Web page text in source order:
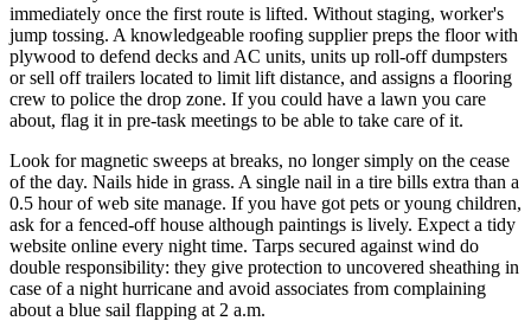
immediately once the first route is lifted. Without staging, worker's
jump tossing. A knowledgeable roofing supplier preps the floor with
plywood to defend decks and AC units, units up roll-off dumpsters
or sell off trailers located to limit lift distance, and assigns a flooring
crew to police the drop zone. If you could have a lawn you care
about, flag it in pre-task meetings to be able to take care of it.
Look for magnetic sweeps at breaks, no longer simply on the cease
of the day. Nails hide in grass. A single nail in a tire bills extra than a
0.5 hour of web site manage. If you have got pets or young children,
ask for a fenced-off house although paintings is lively. Expect a tidy
website online every night time. Tarps secured against wind do
double responsibility: they give protection to uncovered sheathing in
case of a night hurricane and avoid associates from complaining
about a blue sail flapping at 2 a.m.